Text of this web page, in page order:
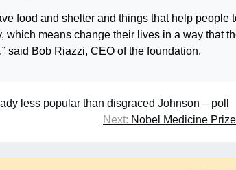
food and shelter and things that help
which means change their lives in a way that
said Bob Riazzi, CEO of the foundation.
less popular than disgraced Johnson – poll
Next: Nobel Medicine